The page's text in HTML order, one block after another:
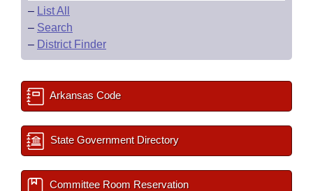
– List All
– Search
– District Finder
Arkansas Code
State Government Directory
Committee Room Reservation